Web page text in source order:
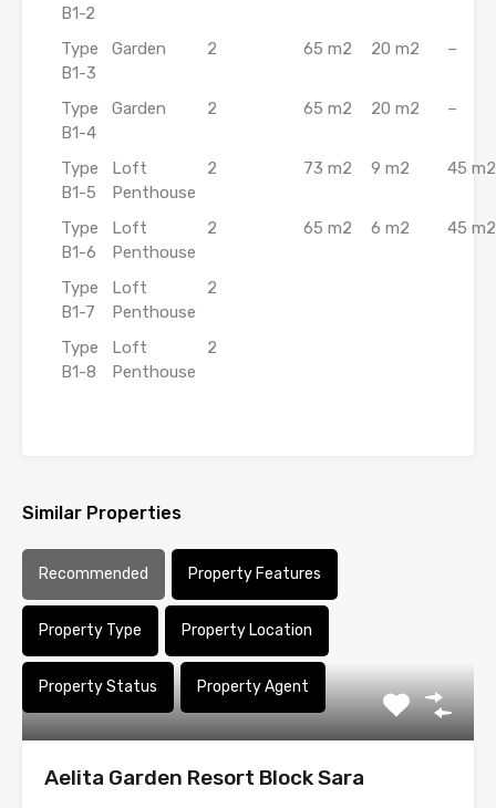
B1-2
Type
B1-3
Garden 2 65 m2 20 m2 –
Type
B1-4
Garden 2 65 m2 20 m2 –
Type
B1-5
Loft
Penthouse
2 73 m2 9 m2 45 m2
Type
B1-6
Loft
Penthouse
2 65 m2 6 m2 45 m2
Type
B1-7
Loft
Penthouse
2
Type
B1-8
Loft
Penthouse
2
Similar Properties
Recommended Property Features
Property Type Property Location
Property Status Property Agent
Aelita Garden Resort Block Sara